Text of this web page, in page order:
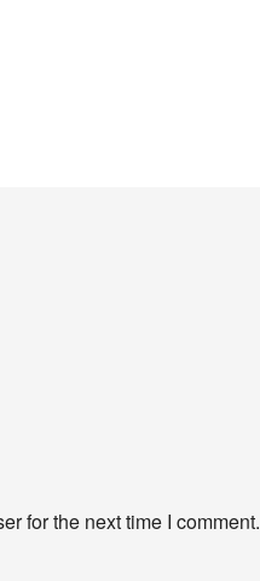
for the next time I comment.